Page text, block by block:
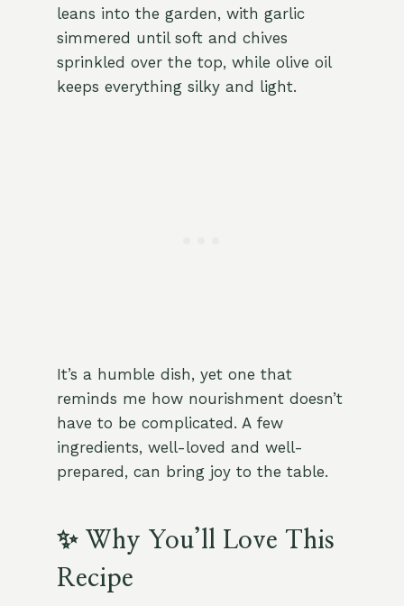
leans into the garden, with garlic
simmered until soft and chives
sprinkled over the top, while olive oil
keeps everything silky and light.
It’s a humble dish, yet one that
reminds me how nourishment doesn’t
have to be complicated. A few
ingredients, well-loved and well-
prepared, can bring joy to the table.
✨ Why You’ll Love This
Recipe